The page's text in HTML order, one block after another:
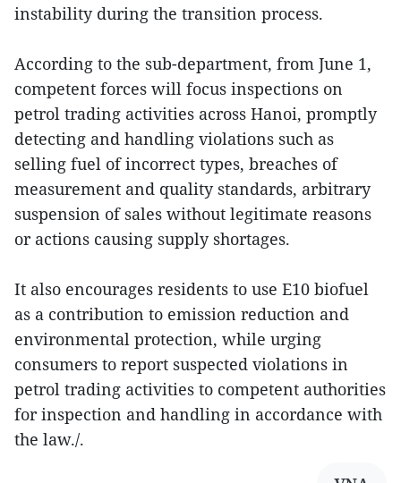
instability during the transition process.
According to the sub-department, from June 1,
competent forces will focus inspections on
petrol trading activities across Hanoi, promptly
detecting and handling violations such as
selling fuel of incorrect types, breaches of
measurement and quality standards, arbitrary
suspension of sales without legitimate reasons
or actions causing supply shortages.
It also encourages residents to use E10 biofuel
as a contribution to emission reduction and
environmental protection, while urging
consumers to report suspected violations in
petrol trading activities to competent authorities
for inspection and handling in accordance with
the law./.